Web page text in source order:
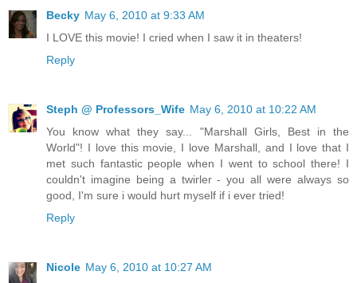
Becky May 6, 2010 at 9:33 AM
I LOVE this movie! I cried when I saw it in theaters!
Reply
Steph @ Professors_Wife May 6, 2010 at 10:22 AM
You know what they say... "Marshall Girls, Best in the
World"! I love this movie, I love Marshall, and I love that I
met such fantastic people when I went to school there! I
couldn't imagine being a twirler - you all were always so
good, I'm sure i would hurt myself if i ever tried!
Reply
Nicole May 6, 2010 at 10:27 AM